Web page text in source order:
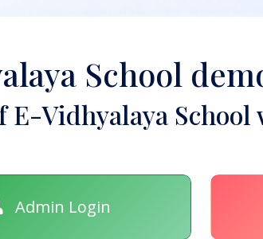
School
Vidhyalaya School
Admin Login